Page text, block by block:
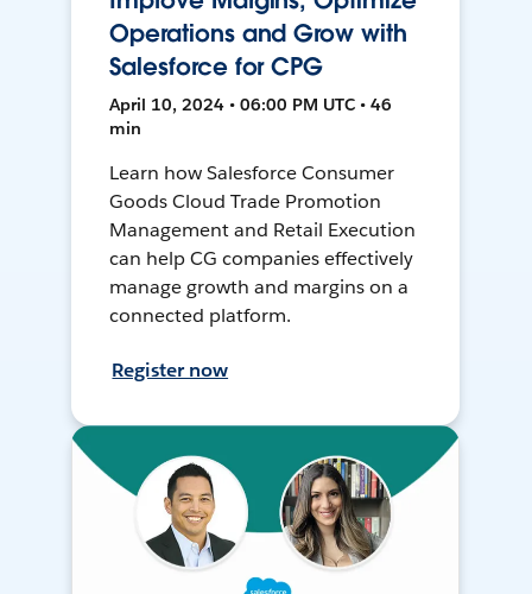
Operations and Grow with
Salesforce for CPG
April 10, 2024 • 06:00 PM UTC • 46
min
Learn how Salesforce Consumer
Goods Cloud Trade Promotion
Management and Retail Execution
can help CG companies effectively
manage growth and margins on a
connected platform.
Register now